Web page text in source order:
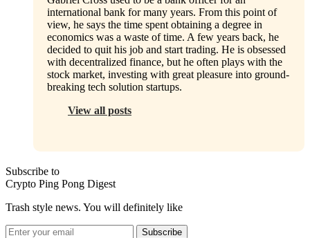
international bank for many years. From this point of
view, he says the time spent obtaining a degree in
economics was a waste of time. A few years back, he
decided to quit his job and start trading. He is obsessed
with decentralized finance, but he often plays with the
stock market, investing with great pleasure into ground-
breaking tech solution startups.
View all posts
Subscribe to
Crypto Ping Pong Digest
Trash style news. You will definitely like
Subscribe